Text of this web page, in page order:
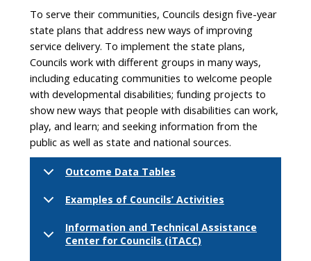
To serve their communities, Councils design five-year
state plans that address new ways of improving
service delivery. To implement the state plans,
Councils work with different groups in many ways,
including educating communities to welcome people
with developmental disabilities; funding projects to
show new ways that people with disabilities can work,
play, and learn; and seeking information from the
public as well as state and national sources.
Outcome Data Tables
Examples of Councils’ Activities
Information and Technical Assistance
Center for Councils (iTACC)